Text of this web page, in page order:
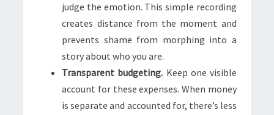
judge the emotion. This simple recording
creates distance from the moment and
prevents shame from morphing into a
story about who you are.
Transparent budgeting. Keep one visible
account for these expenses. When money
is separate and accounted for, there’s less